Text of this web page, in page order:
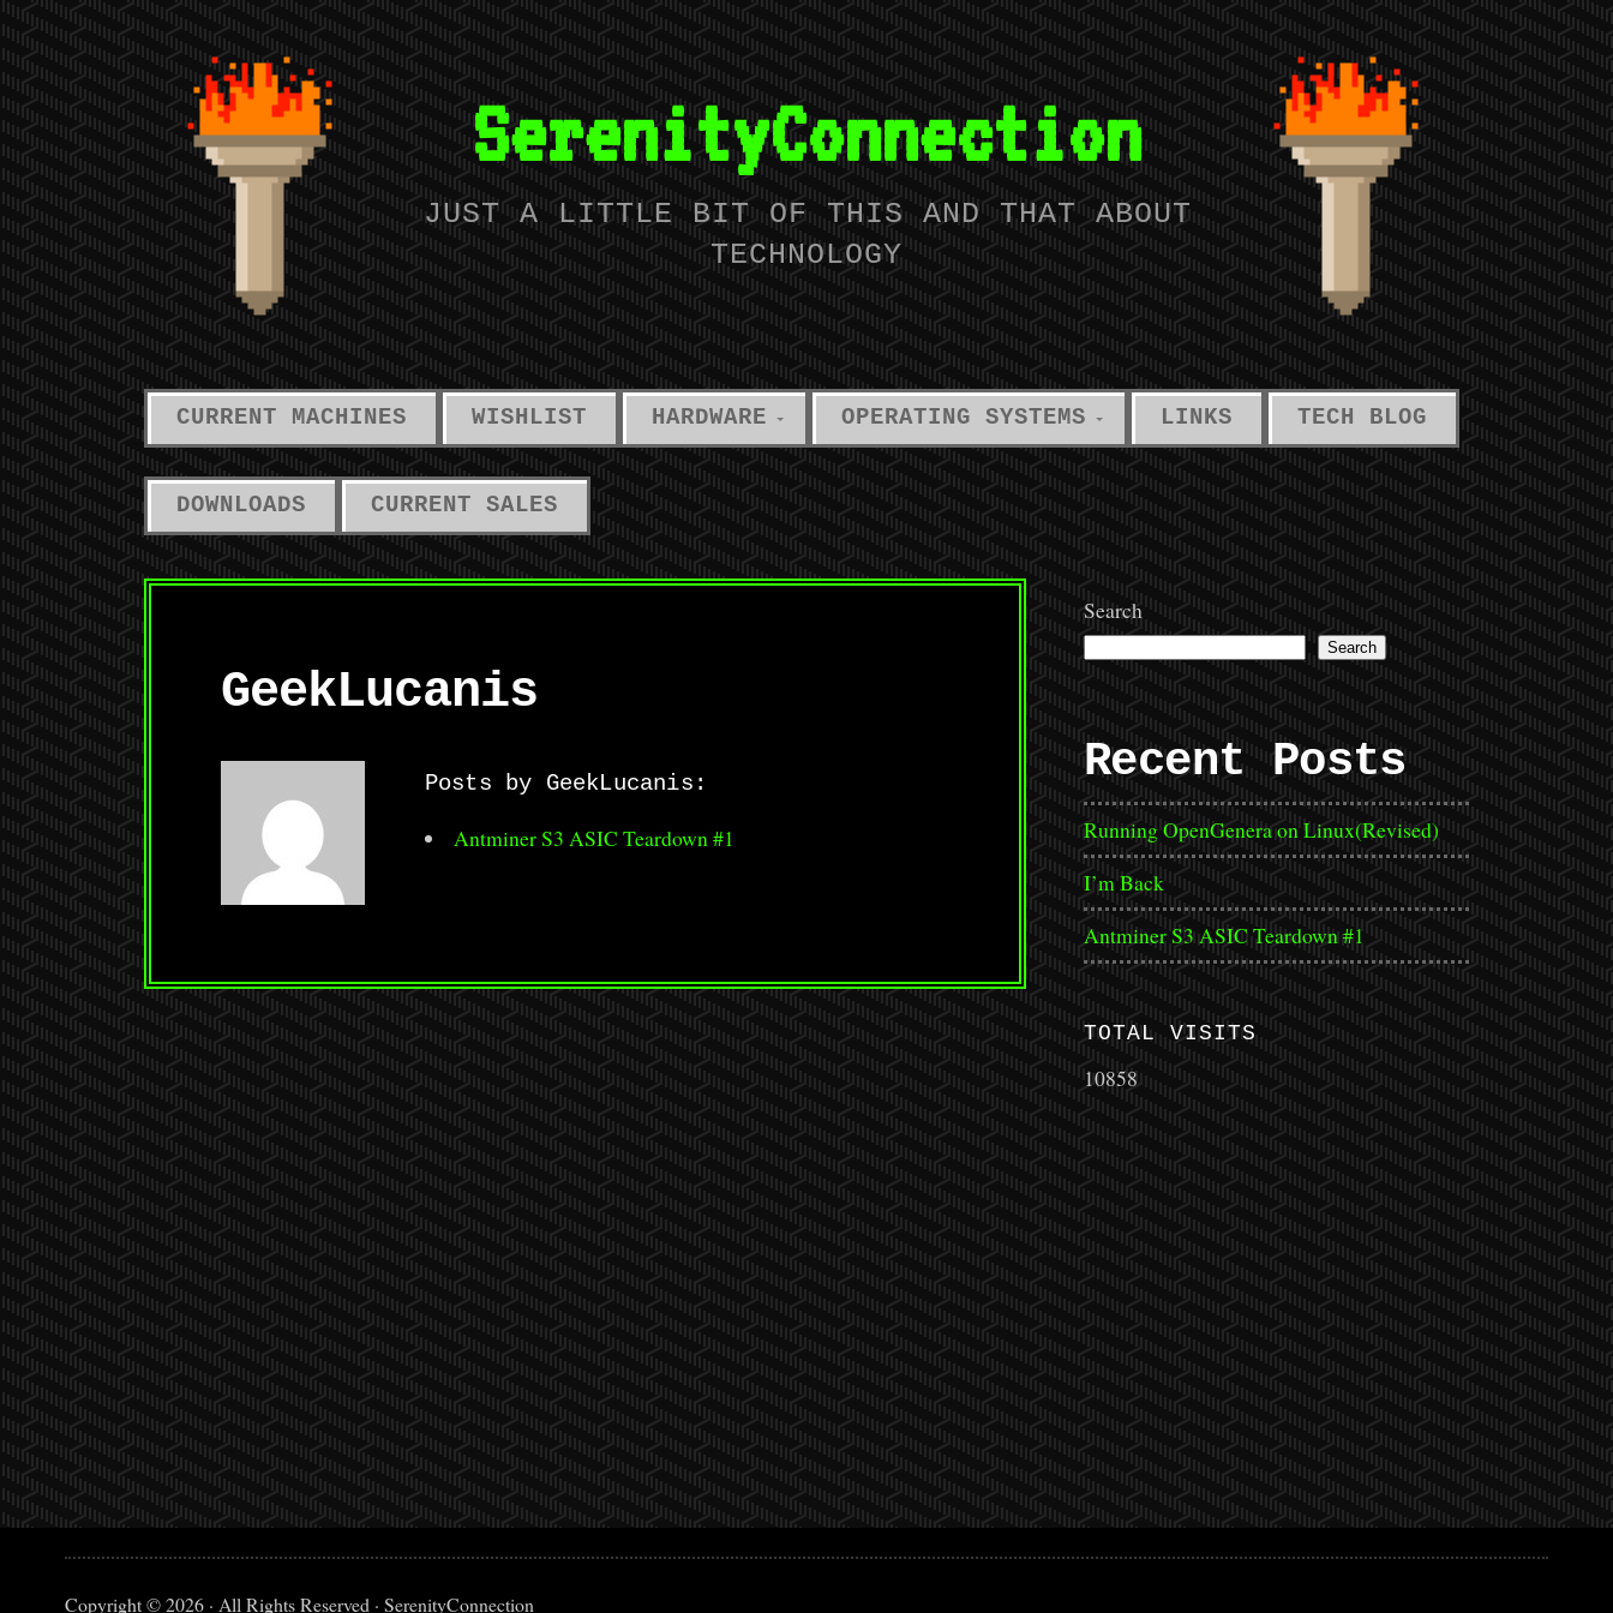
SerenityConnection
JUST A LITTLE BIT OF THIS AND THAT ABOUT
TECHNOLOGY
CURRENT MACHINES WISHLIST HARDWARE OPERATING SYSTEMS LINKS TECH BLOG
DOWNLOADS CURRENT SALES
GeekLucanis
Posts by GeekLucanis:
Antminer S3 ASIC Teardown #1
Search
Search
Recent Posts
Running OpenGenera on Linux(Revised)
I’m Back
Antminer S3 ASIC Teardown #1
TOTAL VISITS
10858
Copyright © 2026 · All Rights Reserved · SerenityConnection